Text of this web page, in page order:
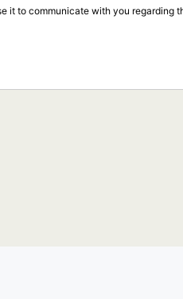
it to communicate with you regarding